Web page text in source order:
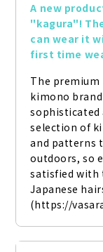
A new
"kagura"!
can wear it
first time
The premium
kimono
sophisticated
selection of
and patterns
outdoors, so
satisfied with
Japanese
(https://